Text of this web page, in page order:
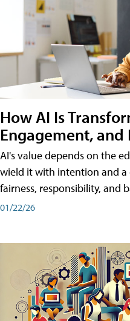
How AI Is
Engagement, and
AI's value depends on the
wield it with intention and
fairness, responsibility, and
01/22/26